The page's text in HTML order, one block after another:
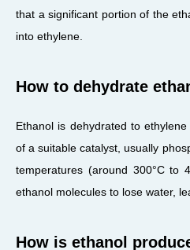
that a significant portion of the
into ethylene.
How to dehydrate
Ethanol is dehydrated to
of a suitable catalyst, usually
temperatures (around 300°C to
ethanol molecules to lose water,
How is ethanol